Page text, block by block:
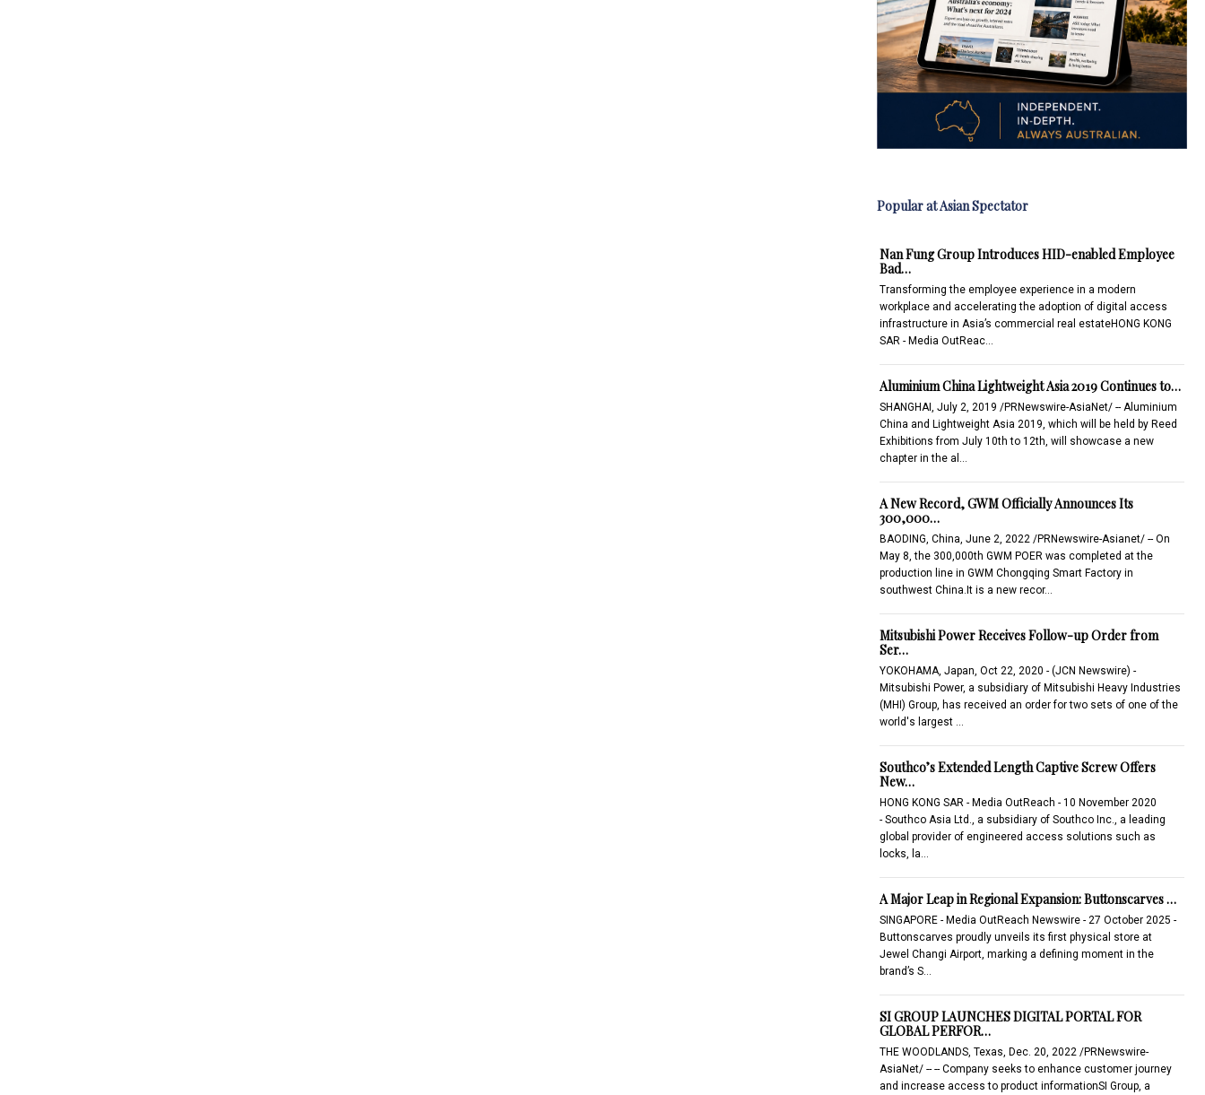
Popular at Asian Spectator
Nan Fung Group Introduces HID-enabled Employee
Bad…
Transforming the employee experience in a modern
workplace and accelerating the adoption of digital access
infrastructure in Asia’s commercial real estateHONG KONG
SAR - Media OutReac…
Aluminium China Lightweight Asia 2019 Continues to…
SHANGHAI, July 2, 2019 /PRNewswire-AsiaNet/ -- Aluminium
China and Lightweight Asia 2019, which will be held by Reed
Exhibitions from July 10th to 12th, will showcase a new
chapter in the al…
A New Record, GWM Officially Announces Its
300,000…
BAODING, China, June 2, 2022 /PRNewswire-Asianet/ -- On
May 8, the 300,000th GWM POER was completed at the
production line in GWM Chongqing Smart Factory in
southwest China.It is a new recor…
Mitsubishi Power Receives Follow-up Order from
Ser…
YOKOHAMA, Japan, Oct 22, 2020 - (JCN Newswire) -
Mitsubishi Power, a subsidiary of Mitsubishi Heavy Industries
(MHI) Group, has received an order for two sets of one of the
world's largest …
Southco’s Extended Length Captive Screw Offers
New…
HONG KONG SAR - Media OutReach - 10 November 2020
- Southco Asia Ltd., a subsidiary of Southco Inc., a leading
global provider of engineered access solutions such as
locks, la…
A Major Leap in Regional Expansion: Buttonscarves …
SINGAPORE - Media OutReach Newswire - 27 October 2025 -
Buttonscarves proudly unveils its first physical store at
Jewel Changi Airport, marking a defining moment in the
brand’s S…
SI GROUP LAUNCHES DIGITAL PORTAL FOR
GLOBAL PERFOR…
THE WOODLANDS, Texas, Dec. 20, 2022 /PRNewswire-
AsiaNet/ -- -- Company seeks to enhance customer journey
and increase access to product informationSI Group, a